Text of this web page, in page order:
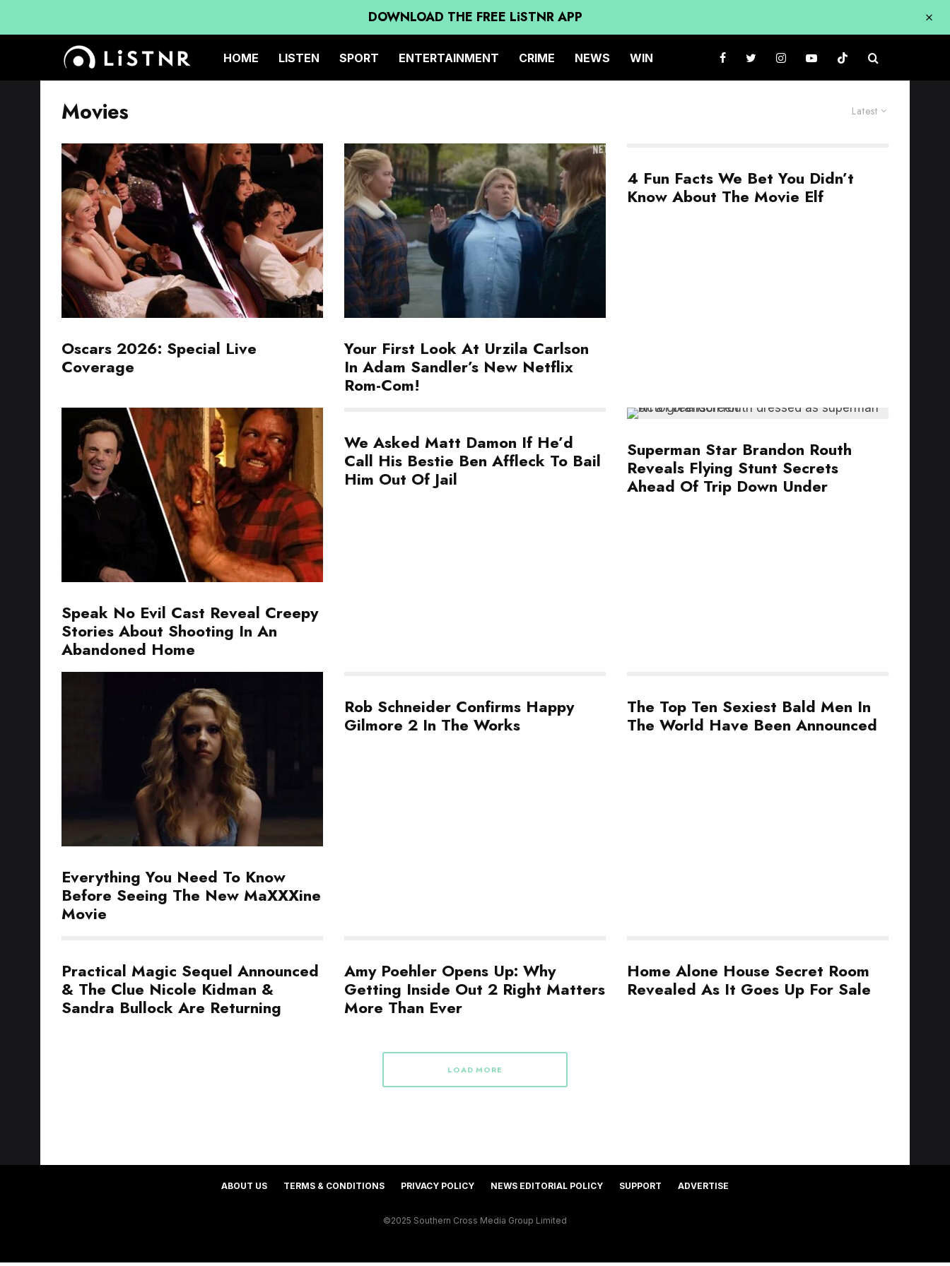
DOWNLOAD THE FREE LiSTNR APP
HOME LISTEN SPORT ENTERTAINMENT CRIME NEWS WIN
Latest
Movies
Oscars 2026: Special Live
Coverage
Your First Look At Urzila Carlson
In Adam Sandler’s New Netflix
Rom-Com!
4 Fun Facts We Bet You Didn’t
Know About The Movie Elf
Speak No Evil Cast Reveal Creepy
Stories About Shooting In An
Abandoned Home
We Asked Matt Damon If He’d
Call His Bestie Ben Affleck To Bail
Him Out Of Jail
Superman Star Brandon Routh
Reveals Flying Stunt Secrets
Ahead Of Trip Down Under
Everything You Need To Know
Before Seeing The New MaXXXine
Movie
Rob Schneider Confirms Happy
Gilmore 2 In The Works
The Top Ten Sexiest Bald Men In
The World Have Been Announced
Practical Magic Sequel Announced
& The Clue Nicole Kidman &
Sandra Bullock Are Returning
Amy Poehler Opens Up: Why
Getting Inside Out 2 Right Matters
More Than Ever
Home Alone House Secret Room
Revealed As It Goes Up For Sale
LOAD MORE
ABOUT US TERMS & CONDITIONS PRIVACY POLICY NEWS EDITORIAL POLICY SUPPORT ADVERTISE
©2025 Southern Cross Media Group Limited